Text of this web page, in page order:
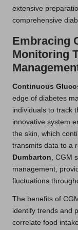
extensive
comprehensive
Embracing
Monitoring
Continuous
edge of diabetes
individuals to track
innovative system
the skin, which
transmits data to a
Dumbarton, CGM
management,
fluctuations
The benefits of
identify trends and
correlate food